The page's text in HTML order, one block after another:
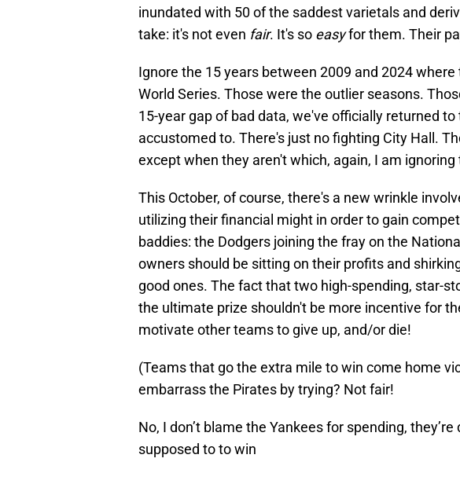
inundated with 50 of the saddest varietals and
take: it's not even fair. It's so easyfor them. Their
Ignore the 15 years between 2009 and 2024 where
World Series. Those were the outlier seasons.
15-year gap of bad data, we've officially returned to
accustomed to. There's just no fighting City Hall.
except when they aren't which, again, I am
This October, of course, there's a new wrinkle
utilizing their financial might in order to gain
baddies: the Dodgers joining the fray on the
owners should be sitting on their profits and
good ones. The fact that two high-spending, star-
the ultimate prize shouldn't be more incentive for
motivate other teams to give up, and/or die!
(Teams that go the extra mile to win come home
embarrass the Pirates by trying? Not fair!
No, I don’t blame the Yankees for spending,
supposed to to win